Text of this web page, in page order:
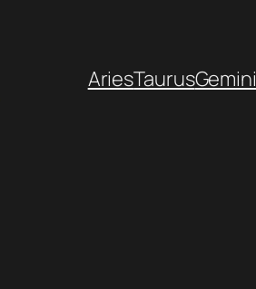
AriesTaurusGemini